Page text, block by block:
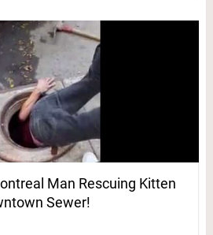
Man Rescuing Kitten
Sewer!